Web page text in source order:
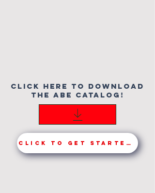
click here to download
the Abe catalog!
Click to get started!